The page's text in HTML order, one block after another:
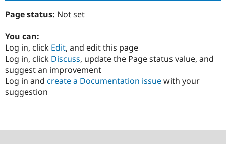
Page status: Not set
You can:
Log in, click Edit, and edit this page
Log in, click Discuss, update the Page status value, and
suggest an improvement
Log in and create a Documentation issuewith your
suggestion